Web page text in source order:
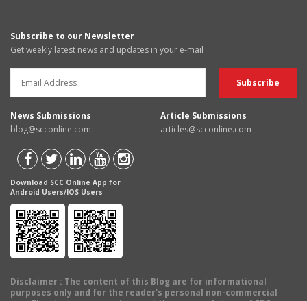
Subscribe to our Newsletter
Get weekly latest news and updates in your e-mail
News Submissions
blog@scconline.com
Article Submissions
articles@scconline.com
Download SCC Online App for
Android Users/IOS Users
Disclaimer : The content of this Blog are for informational
purposes only and for the reader's personal non-commercial